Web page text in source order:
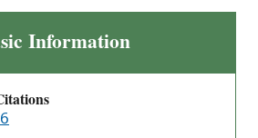
Information